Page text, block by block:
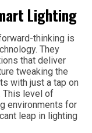
Lighting
thinking is
They
that deliver
tweaking the
with just a tap on
This level of
environments for
leap in lighting